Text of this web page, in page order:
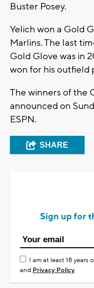
Buster Posey.
Yelich won a Gold
Marlins. The last
Gold Glove was in
won for his outfield
The winners of the
announced on
ESPN.
SHARE
Sign up for
I am at least 18 years
and Privacy Policy